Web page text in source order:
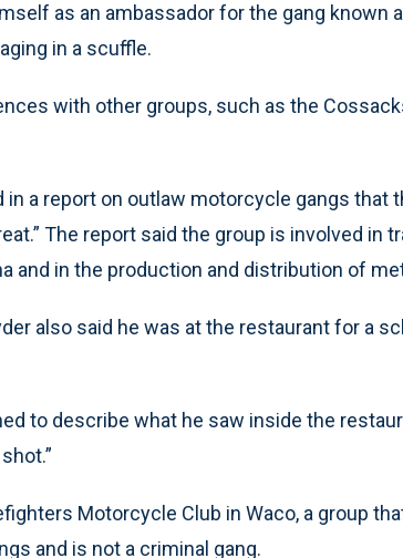
as an ambassador for the gang known
in a scuffle.
with other groups, such as the
in a report on outlaw motorcycle gangs that
The report said the group is involved in
and in the production and distribution of
also said he was at the restaurant for a
to describe what he saw inside the
Motorcycle Club in Waco, a group
and is not a criminal gang.